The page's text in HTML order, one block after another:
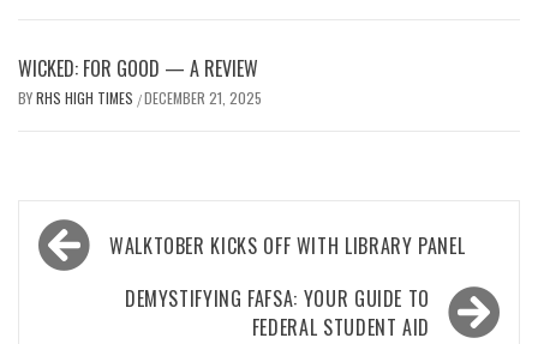
WICKED: FOR GOOD — A REVIEW
BYRHS HIGH TIMES /DECEMBER 21, 2025
Post
navigationWALKTOBER KICKS OFF WITH LIBRARY PANEL
DEMYSTIFYING FAFSA: YOUR GUIDE TO
FEDERAL STUDENT AID